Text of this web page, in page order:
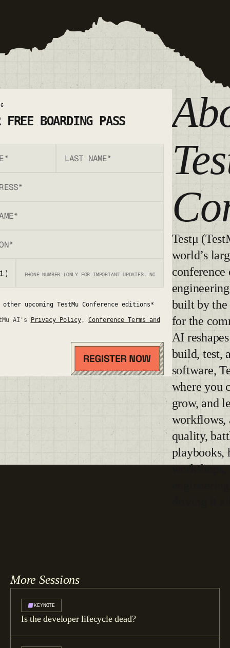
FREE BOARDING PASS
upcoming TestMu Conference editions*
AI's Privacy Policy, Conference Terms and
Testμ
world’s
conference
built by
for the
AI
build, test,
software,
where you
grow, and
workflows,
quality,
playbooks,
workshops,
More Sessions
KEYNOTE
Is the developer lifecycle dead?